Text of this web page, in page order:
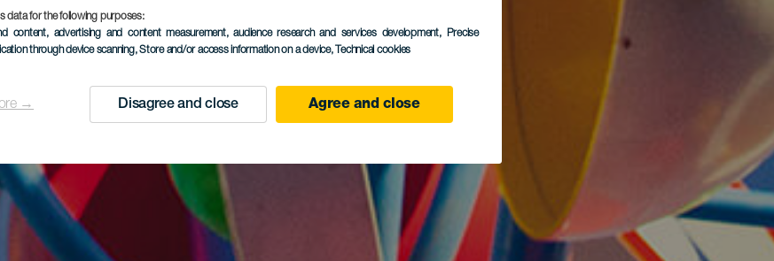
data for the following purposes:
content, advertising and content measurement, audience research and services development, Precise
through device scanning, Store and/or access information on a device, Technical cookies
→ Disagree and close Agree and close